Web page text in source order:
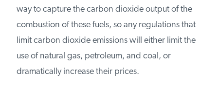
combustion of all carbon-containing fuels, such
as natural gas, petroleum, coal, wood, and other
organic materials. Today, there is no cost-
effective way to capture the carbon dioxide
output of the combustion of these fuels, so any